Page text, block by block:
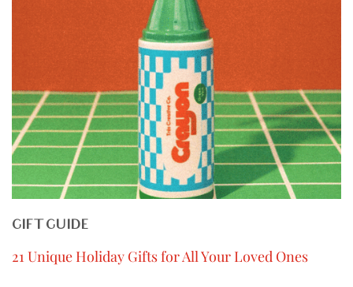
GIFT GUIDE
21 Unique Holiday Gifts for All Your Loved Ones